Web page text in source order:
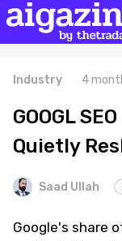
Industry 4
GOOGL
Quietly
Saad Ullah
Google's share